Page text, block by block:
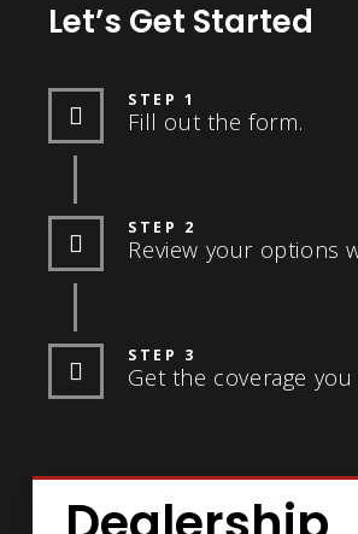
Let’s Get Started
STEP 1
Fill out the form.
STEP 2
Review your options
STEP 3
Get the coverage you